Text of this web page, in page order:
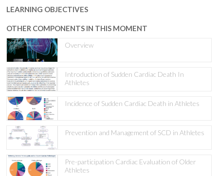
LEARNING OBJECTIVES
OTHER COMPONENTS IN THIS MOMENT
Overview
Introduction of Sudden Cardiac Death In
Athletes
Incidence of Sudden Cardiac Death in Athletes
Prevention and Management of SCD in Athletes
Pre-participation Cardiac Evaluation of Older
Athletes